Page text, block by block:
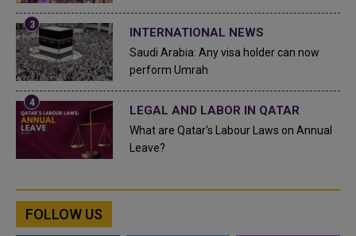
INTERNATIONAL NEWS
Saudi Arabia: Any visa holder can now
perform Umrah
LEGAL AND LABOR IN QATAR
What are Qatar's Labour Laws on Annual
Leave?
FOLLOW US